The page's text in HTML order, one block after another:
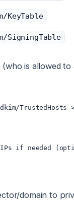
KeyTable
SigningTable
(who is allowed
TrustedHosts
if needed
domain to